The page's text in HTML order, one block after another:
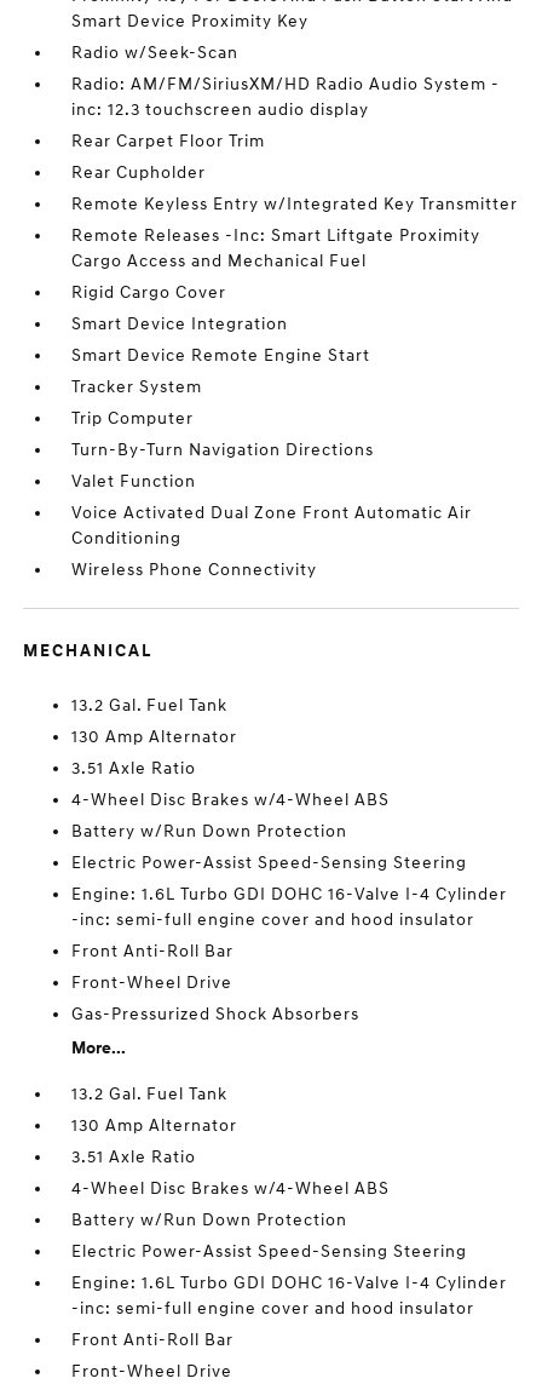
Smart Device Proximity Key
Radio w/Seek-Scan
Radio: AM/FM/SiriusXM/HD Radio Audio System -
inc: 12.3 touchscreen audio display
Rear Carpet Floor Trim
Rear Cupholder
Remote Keyless Entry w/Integrated Key Transmitter
Remote Releases -Inc: Smart Liftgate Proximity
Cargo Access and Mechanical Fuel
Rigid Cargo Cover
Smart Device Integration
Smart Device Remote Engine Start
Tracker System
Trip Computer
Turn-By-Turn Navigation Directions
Valet Function
Voice Activated Dual Zone Front Automatic Air
Conditioning
Wireless Phone Connectivity
MECHANICAL
13.2 Gal. Fuel Tank
130 Amp Alternator
3.51 Axle Ratio
4-Wheel Disc Brakes w/4-Wheel ABS
Battery w/Run Down Protection
Electric Power-Assist Speed-Sensing Steering
Engine: 1.6L Turbo GDI DOHC 16-Valve I-4 Cylinder
-inc: semi-full engine cover and hood insulator
Front Anti-Roll Bar
Front-Wheel Drive
Gas-Pressurized Shock Absorbers
More...
13.2 Gal. Fuel Tank
130 Amp Alternator
3.51 Axle Ratio
4-Wheel Disc Brakes w/4-Wheel ABS
Battery w/Run Down Protection
Electric Power-Assist Speed-Sensing Steering
Engine: 1.6L Turbo GDI DOHC 16-Valve I-4 Cylinder
-inc: semi-full engine cover and hood insulator
Front Anti-Roll Bar
Front-Wheel Drive